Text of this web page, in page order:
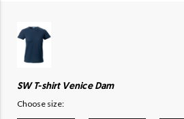
SW T-shirt Venice Dam
Choose size: